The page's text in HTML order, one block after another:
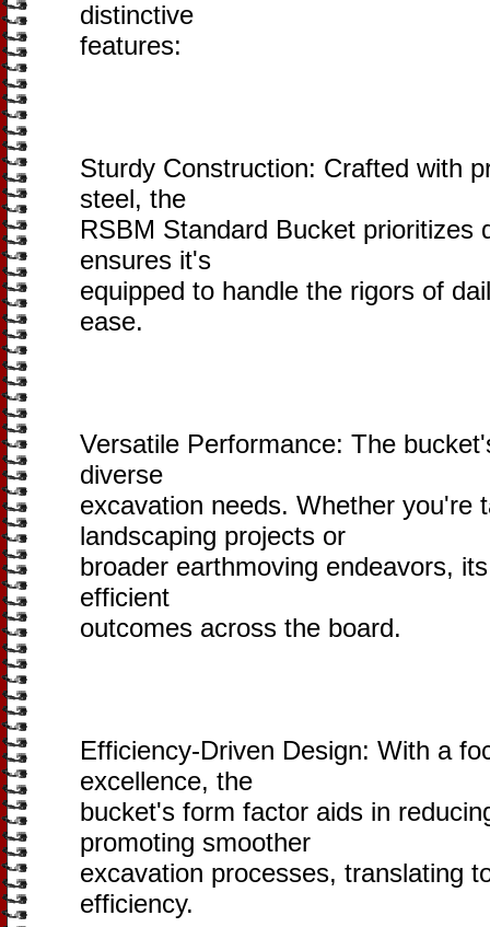
distinctive
features:
Sturdy Construction: Crafted with
steel, the
RSBM Standard Bucket prioritizes
ensures it's
equipped to handle the rigors of
ease.
Versatile Performance: The
diverse
excavation needs. Whether you're
landscaping projects or
broader earthmoving endeavors,
efficient
outcomes across the board.
Efficiency-Driven Design: With a
excellence, the
bucket's form factor aids in
promoting smoother
excavation processes, translating
efficiency.